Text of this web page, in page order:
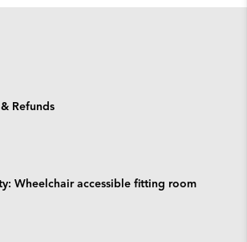
Refunds
Wheelchair accessible fitting room